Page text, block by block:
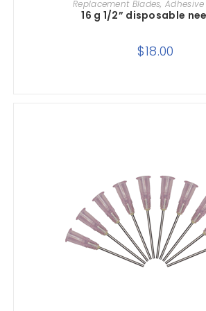
Replacement Blades,
16 g 1/2” disposable
$18.00